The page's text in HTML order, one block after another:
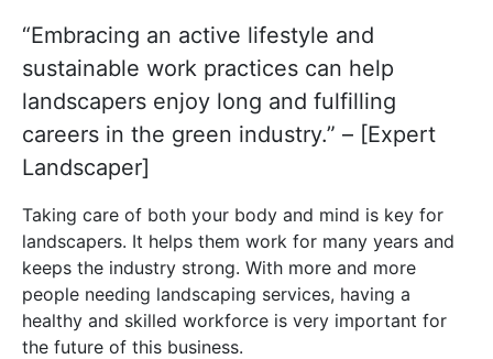
“Embracing an active lifestyle and
sustainable work practices can help
landscapers enjoy long and fulfilling
careers in the green industry.” – [Expert
Landscaper]
Taking care of both your body and mind is key for
landscapers. It helps them work for many years and
keeps the industry strong. With more and more
people needing landscaping services, having a
healthy and skilled workforce is very important for
the future of this business.